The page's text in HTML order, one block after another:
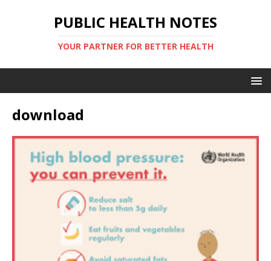
PUBLIC HEALTH NOTES
YOUR PARTNER FOR BETTER HEALTH
download